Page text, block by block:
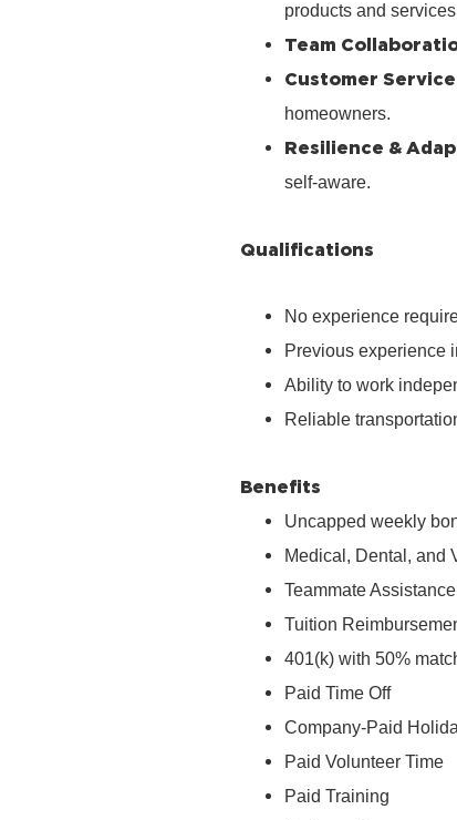
products and
Team
Customer
homeowners.
Resilience &
self‑aware.
Qualifications
No experience
Previous experience
Ability to work
Reliable
Benefits
Uncapped weekly
Medical, Dental, and
Teammate
Tuition
401(k) with 50%
Paid Time Off
Company‑Paid
Paid Volunteer Time
Paid Training